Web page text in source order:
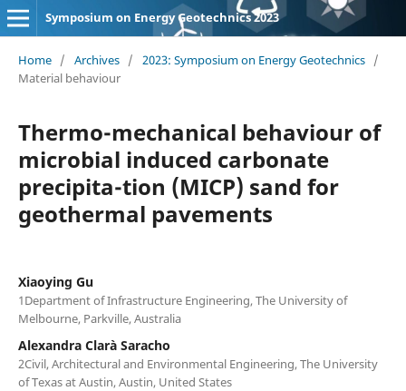
Symposium on Energy Geotechnics 2023
Home / Archives / 2023: Symposium on Energy Geotechnics /
Material behaviour
Thermo-mechanical behaviour of
microbial induced carbonate
precipita-tion (MICP) sand for
geothermal pavements
Xiaoying Gu
1Department of Infrastructure Engineering, The University of
Melbourne, Parkville, Australia
Alexandra Clarà Saracho
2Civil, Architectural and Environmental Engineering, The University
of Texas at Austin, Austin, United States